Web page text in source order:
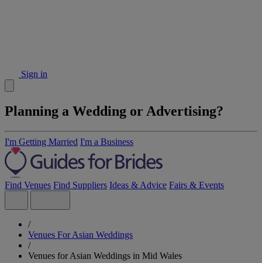
Sign in
Planning a Wedding or Advertising?
I'm Getting Married I'm a Business
Find Venues Find Suppliers Ideas & Advice Fairs & Events
/
Venues For Asian Weddings
/
Venues for Asian Weddings in Mid Wales